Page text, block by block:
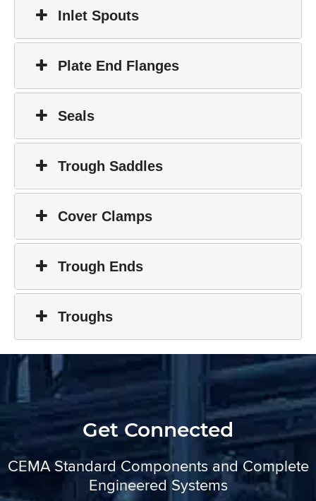
Inlet Spouts
Plate End Flanges
Seals
Trough Saddles
Cover Clamps
Trough Ends
Troughs
Get Connected
CEMA Standard Components and Complete
Engineered Systems